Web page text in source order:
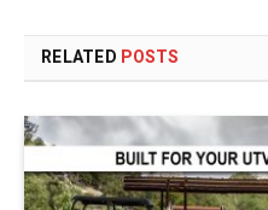
RELATED POSTS